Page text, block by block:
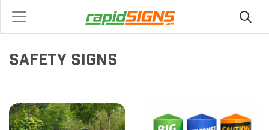
SAFETY SIGNS
View details Residential 911 Signs